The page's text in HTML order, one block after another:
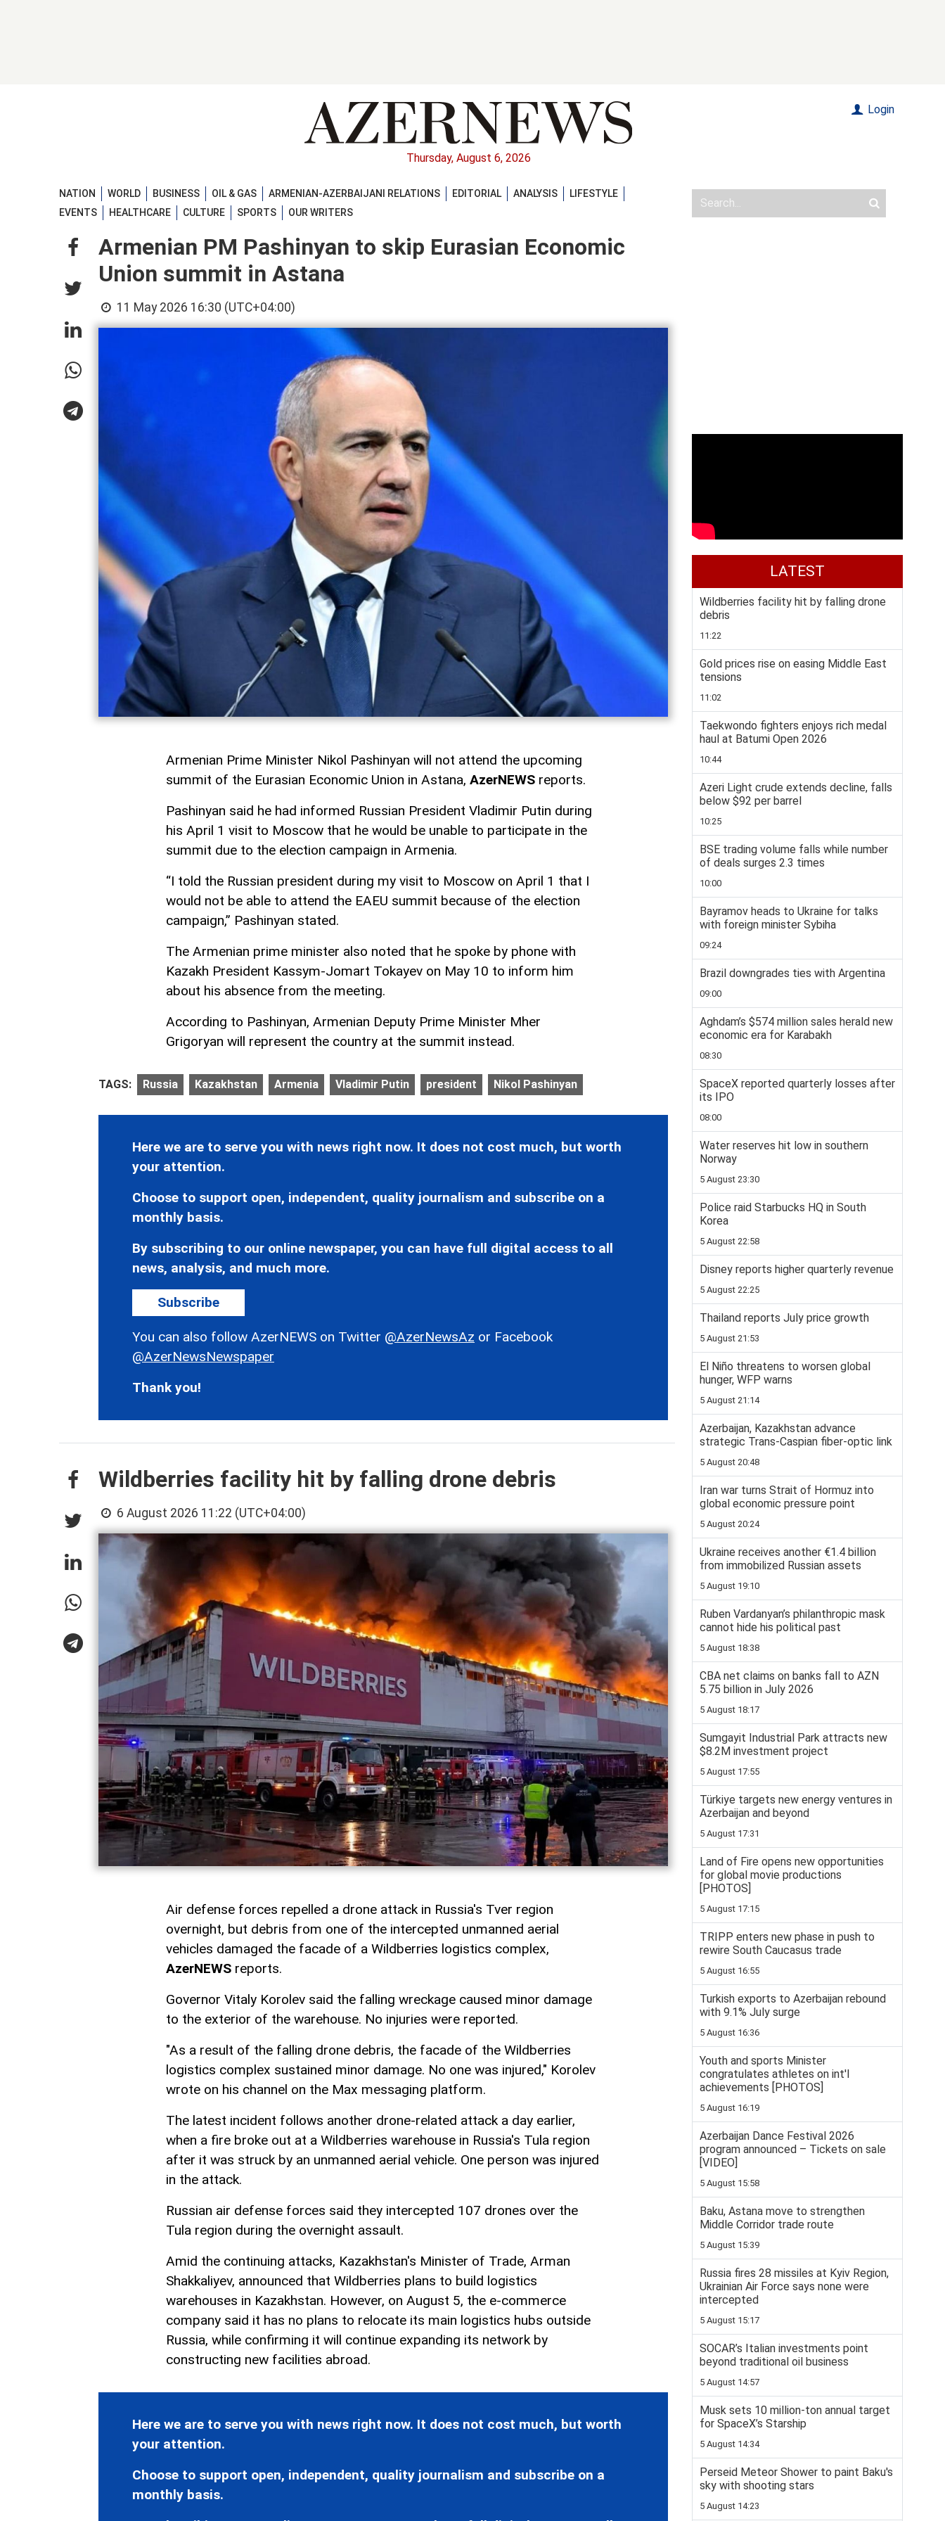
Thursday, August 6, 2026
Login
NATION WORLD BUSINESS OIL & GAS ARMENIAN-AZERBAIJANI RELATIONS EDITORIAL ANALYSIS
LIFESTYLE
EVENTS
HEALTHCARE CULTURE SPORTS OUR WRITERS
Armenian PM Pashinyan to skip Eurasian Economic
Union summit in Astana
11 May 2026 16:30 (UTC+04:00)
Armenian Prime Minister Nikol Pashinyan will not attend the upcoming
summit of the Eurasian Economic Union in Astana, AzerNEWS reports.
Pashinyan said he had informed Russian President Vladimir Putin during
his April 1 visit to Moscow that he would be unable to participate in the
summit due to the election campaign in Armenia.
“I told the Russian president during my visit to Moscow on April 1 that I
would not be able to attend the EAEU summit because of the election
campaign,” Pashinyan stated.
The Armenian prime minister also noted that he spoke by phone with
Kazakh President Kassym-Jomart Tokayev on May 10 to inform him
about his absence from the meeting.
According to Pashinyan, Armenian Deputy Prime Minister Mher
Grigoryan will represent the country at the summit instead.
TAGS: Russia Kazakhstan Armenia Vladimir Putin president Nikol Pashinyan
Here we are to serve you with news right now. It does not cost much, but worth
your attention.
Choose to support open, independent, quality journalism and subscribe on a
monthly basis.
By subscribing to our online newspaper, you can have full digital access to all
news, analysis, and much more.
Subscribe
You can also follow AzerNEWS on Twitter @AzerNewsAz or Facebook
@AzerNewsNewspaper
Thank you!
Wildberries facility hit by falling drone debris
6 August 2026 11:22 (UTC+04:00)
Air defense forces repelled a drone attack in Russia's Tver region
overnight, but debris from one of the intercepted unmanned aerial
vehicles damaged the facade of a Wildberries logistics complex,
AzerNEWS reports.
Governor Vitaly Korolev said the falling wreckage caused minor damage
to the exterior of the warehouse. No injuries were reported.
"As a result of the falling drone debris, the facade of the Wildberries
logistics complex sustained minor damage. No one was injured," Korolev
wrote on his channel on the Max messaging platform.
The latest incident follows another drone-related attack a day earlier,
when a fire broke out at a Wildberries warehouse in Russia's Tula region
after it was struck by an unmanned aerial vehicle. One person was injured
in the attack.
Russian air defense forces said they intercepted 107 drones over the
Tula region during the overnight assault.
Amid the continuing attacks, Kazakhstan's Minister of Trade, Arman
Shakkaliyev, announced that Wildberries plans to build logistics
warehouses in Kazakhstan. However, on August 5, the e-commerce
company said it has no plans to relocate its main logistics hubs outside
Russia, while confirming it will continue expanding its network by
constructing new facilities abroad.
Here we are to serve you with news right now. It does not cost much, but worth
your attention.
Choose to support open, independent, quality journalism and subscribe on a
monthly basis.
LATEST
Wildberries facility hit by falling drone
debris
11:22
Gold prices rise on easing Middle East
tensions
11:02
Taekwondo fighters enjoys rich medal
haul at Batumi Open 2026
10:44
Azeri Light crude extends decline, falls
below $92 per barrel
10:25
BSE trading volume falls while number
of deals surges 2.3 times
10:00
Bayramov heads to Ukraine for talks
with foreign minister Sybiha
09:24
Brazil downgrades ties with Argentina
09:00
Aghdam’s $574 million sales herald new
economic era for Karabakh
08:30
SpaceX reported quarterly losses after
its IPO
08:00
Water reserves hit low in southern
Norway
5 August 23:30
Police raid Starbucks HQ in South
Korea
5 August 22:58
Disney reports higher quarterly revenue
5 August 22:25
Thailand reports July price growth
5 August 21:53
El Niño threatens to worsen global
hunger, WFP warns
5 August 21:14
Azerbaijan, Kazakhstan advance
strategic Trans-Caspian fiber-optic link
5 August 20:48
Iran war turns Strait of Hormuz into
global economic pressure point
5 August 20:24
Ukraine receives another €1.4 billion
from immobilized Russian assets
5 August 19:10
Ruben Vardanyan’s philanthropic mask
cannot hide his political past
5 August 18:38
CBA net claims on banks fall to AZN
5.75 billion in July 2026
5 August 18:17
Sumgayit Industrial Park attracts new
$8.2M investment project
5 August 17:55
Türkiye targets new energy ventures in
Azerbaijan and beyond
5 August 17:31
Land of Fire opens new opportunities
for global movie productions
[PHOTOS]
5 August 17:15
TRIPP enters new phase in push to
rewire South Caucasus trade
5 August 16:55
Turkish exports to Azerbaijan rebound
with 9.1% July surge
5 August 16:36
Youth and sports Minister
congratulates athletes on int'l
achievements [PHOTOS]
5 August 16:19
Azerbaijan Dance Festival 2026
program announced – Tickets on sale
[VIDEO]
5 August 15:58
Baku, Astana move to strengthen
Middle Corridor trade route
5 August 15:39
Russia fires 28 missiles at Kyiv Region,
Ukrainian Air Force says none were
intercepted
5 August 15:17
SOCAR’s Italian investments point
beyond traditional oil business
5 August 14:57
Musk sets 10 million-ton annual target
for SpaceX’s Starship
5 August 14:34
Perseid Meteor Shower to paint Baku's
sky with shooting stars
5 August 14:23